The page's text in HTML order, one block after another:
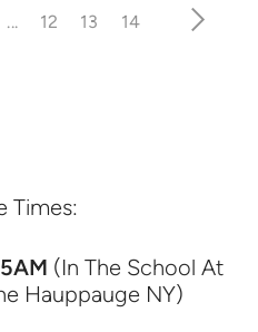
... 12 13 14
Times:
(In The School At
Hauppauge NY)